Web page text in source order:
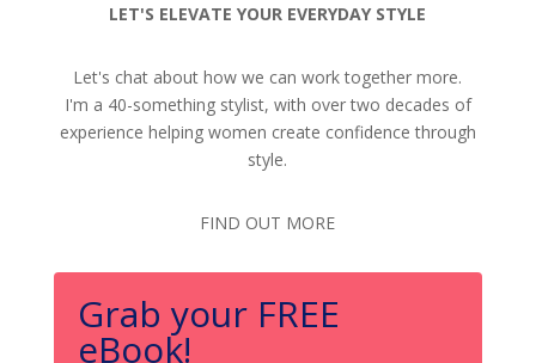
LET'S ELEVATE YOUR EVERYDAY STYLE
Let's chat about how we can work together more.
I'm a 40-something stylist, with over two decades of
experience helping women create confidence through
style.
FIND OUT MORE
Grab your FREE
eBook!